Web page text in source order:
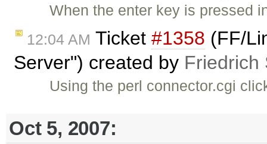
When the enter key is pressed
12:04 AM Ticket #1358 (FF/
Server") created by Friedrich
Using the perl connector.cgi
Oct 5, 2007: